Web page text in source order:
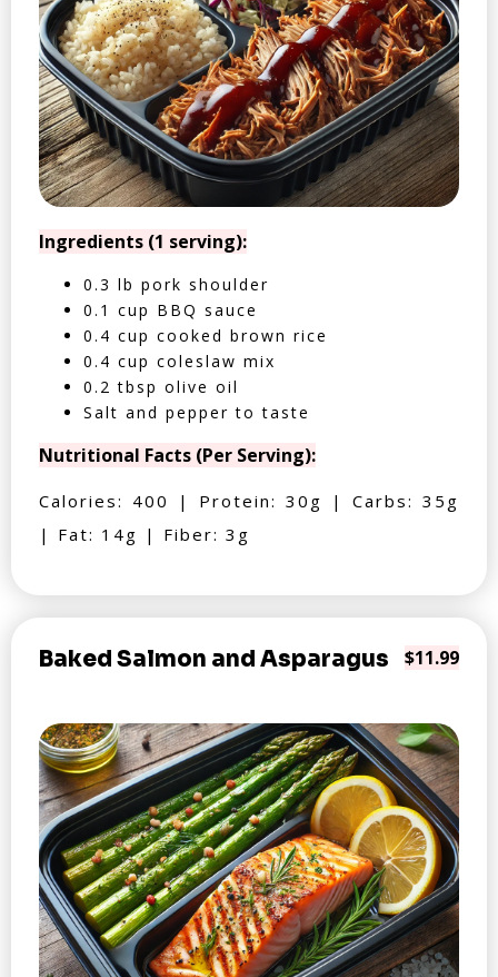
Ingredients (1 serving):
0.3 lb pork shoulder
0.1 cup BBQ sauce
0.4 cup cooked brown rice
0.4 cup coleslaw mix
0.2 tbsp olive oil
Salt and pepper to taste
Nutritional Facts (Per Serving):
Calories: 400 | Protein: 30g | Carbs: 35g
| Fat: 14g | Fiber: 3g
Baked Salmon and Asparagus $11.99